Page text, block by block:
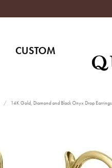
CUSTOM
14K Gold, Diamond and Black Onyx Drop Earrings